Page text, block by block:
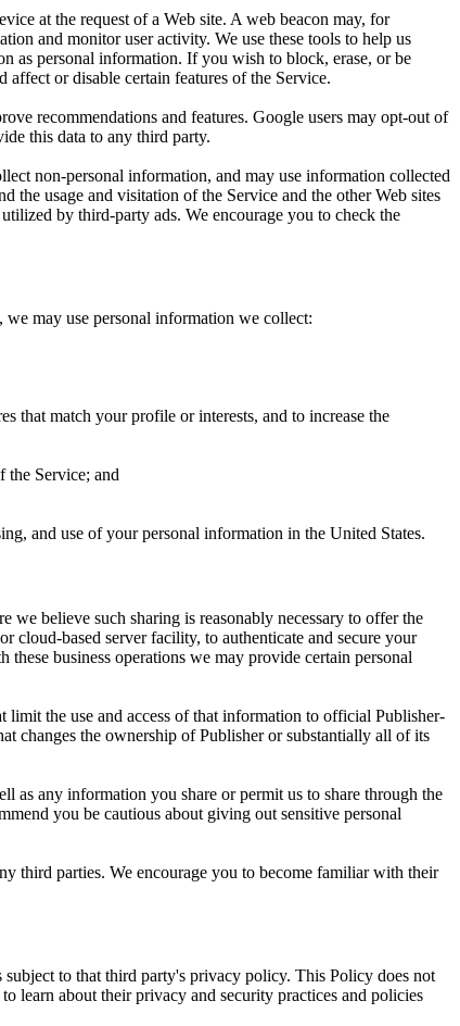
at the request of a Web site. A web beacon may, for
and monitor user activity. We use these tools to help us
as personal information. If you wish to block, erase, or be
or disable certain features of the Service.
recommendations and features. Google users may opt-out of
this data to any third party.
non-personal information, and may use information collected
the usage and visitation of the Service and the other Web sites
by third-party ads. We encourage you to check the
may use personal information we collect:
that match your profile or interests, and to increase the
the Service; and
and use of your personal information in the United States.
believe such sharing is reasonably necessary to offer the
cloud-based server facility, to authenticate and secure your
business operations we may provide certain personal
limit the use and access of that information to official Publisher-
changes the ownership of Publisher or substantially all of its
as any information you share or permit us to share through the
you be cautious about giving out sensitive personal
third parties. We encourage you to become familiar with their
to that third party's privacy policy. This Policy does not
learn about their privacy and security practices and policies